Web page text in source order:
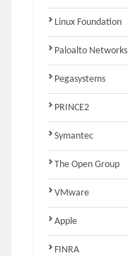
Linux Foundation
Paloalto Networks
Pegasystems
PRINCE2
Symantec
The Open Group
VMware
Apple
FINRA